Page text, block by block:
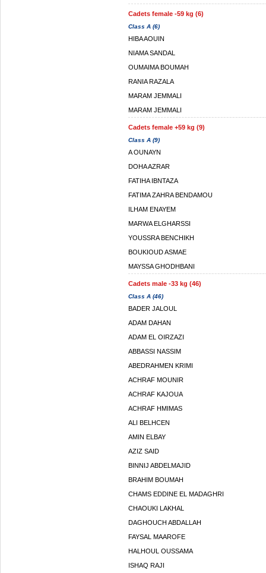
Cadets female -59 kg (6)
Class A (6)
HIBA AOUIN
NIAMA SANDAL
OUMAIMA BOUMAH
RANIA RAZALA
MARAM JEMMALI
MARAM JEMMALI
Cadets female +59 kg (9)
Class A (9)
A OUNAYN
DOHA AZRAR
FATIHA IBNTAZA
FATIMA ZAHRA BENDAMOU
ILHAM ENAYEM
MARWA ELGHARSSI
YOUSSRA BENCHIKH
BOUKIOUD ASMAE
MAYSSA GHODHBANI
Cadets male -33 kg (46)
Class A (46)
BADER JALOUL
ADAM DAHAN
ADAM EL OIRZAZI
ABBASSI NASSIM
ABEDRAHMEN KRIMI
ACHRAF MOUNIR
ACHRAF KAJOUA
ACHRAF HMIMAS
ALI BELHCEN
AMIN ELBAY
AZIZ SAID
BINNIJ ABDELMAJID
BRAHIM BOUMAH
CHAMS EDDINE EL MADAGHRI
CHAOUKI LAKHAL
DAGHOUCH ABDALLAH
FAYSAL MAAROFE
HALHOUL OUSSAMA
ISHAQ RAJI